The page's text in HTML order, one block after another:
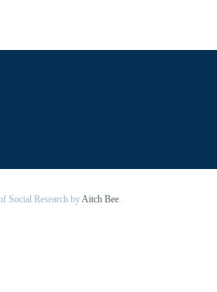
Social Research byAitch Bee.